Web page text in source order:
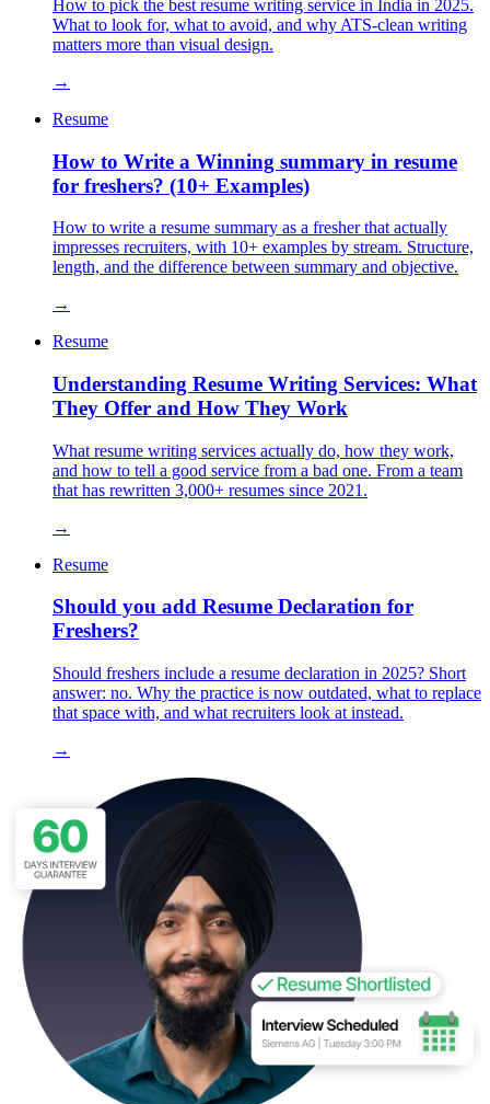
How to pick the best resume writing service in India in 2025.
What to look for, what to avoid, and why ATS-clean writing
matters more than visual design.
→
Resume
How to Write a Winning summary in resume
for freshers? (10+ Examples)
How to write a resume summary as a fresher that actually
impresses recruiters, with 10+ examples by stream. Structure,
length, and the difference between summary and objective.
→
Resume
Understanding Resume Writing Services: What
They Offer and How They Work
What resume writing services actually do, how they work,
and how to tell a good service from a bad one. From a team
that has rewritten 3,000+ resumes since 2021.
→
Resume
Should you add Resume Declaration for
Freshers?
Should freshers include a resume declaration in 2025? Short
answer: no. Why the practice is now outdated, what to replace
that space with, and what recruiters look at instead.
→